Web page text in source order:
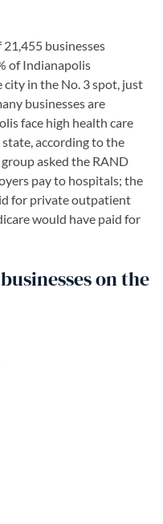
businesses
of Indianapolis
in the No. 3 spot, just
businesses are
face high health care
state, according to the
asked the RAND
pay to hospitals; the
for private outpatient
would have paid for
on the